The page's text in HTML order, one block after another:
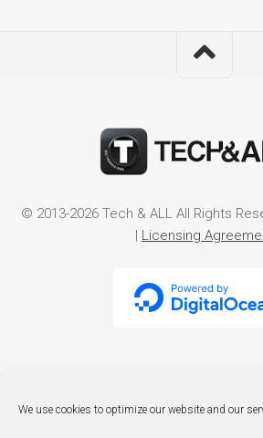
We use cookies to optimize our website and our
© 2013-2026 Tech & ALL All Rights
Licensing